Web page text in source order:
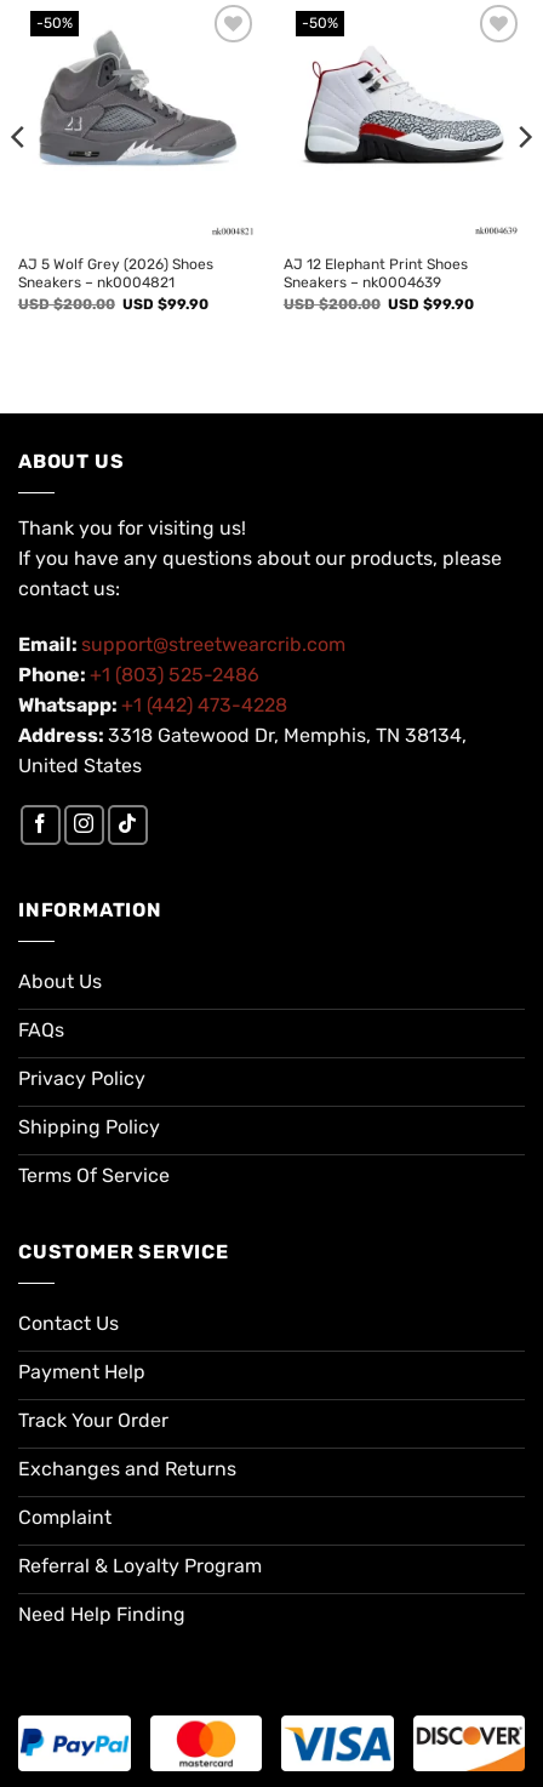
-50%
AJ 5 Wolf Grey (2026) Shoes
Sneakers – nk0004821
USD $200.00 Original
USD $99.90Current
-50%
AJ 12 Elephant Print Shoes
Sneakers – nk0004639
USD $200.00 Original
USD $99.90Current
ABOUT US
Thank you for visiting us!
If you have any questions about our products, please
contact us:
Email: support@streetwearcrib.com
Phone: +1 (803) 525-2486
Whatsapp: +1 (442) 473-4228
Address: 3318 Gatewood Dr, Memphis, TN 38134,
United States
INFORMATION
About Us
FAQs
Privacy Policy
Shipping Policy
Terms Of Service
CUSTOMER SERVICE
Contact Us
Payment Help
Track Your Order
Exchanges and Returns
Complaint
Referral & Loyalty Program
Need Help Finding